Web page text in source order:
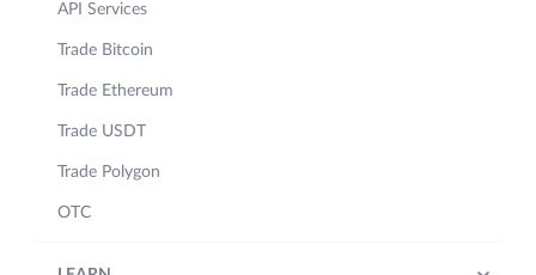
API Services
Trade Bitcoin
Trade Ethereum
Trade USDT
Trade Polygon
OTC